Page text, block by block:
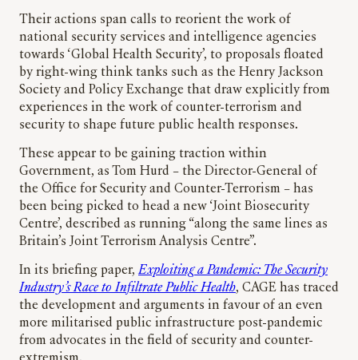
Their actions span calls to reorient the work of
national security services and intelligence agencies
towards ‘Global Health Security’, to proposals floated
by right-wing think tanks such as the Henry Jackson
Society and Policy Exchange that draw explicitly from
experiences in the work of counter-terrorism and
security to shape future public health responses.
These appear to be gaining traction within
Government, as Tom Hurd – the Director-General of
the Office for Security and Counter-Terrorism – has
been being picked to head a new ‘Joint Biosecurity
Centre’, described as running “along the same lines as
Britain’s Joint Terrorism Analysis Centre”.
In its briefing paper, Exploiting a Pandemic: The Security
Industry’s Race to Infiltrate Public Health, CAGE has traced
the development and arguments in favour of an even
more militarised public infrastructure post-pandemic
from advocates in the field of security and counter-